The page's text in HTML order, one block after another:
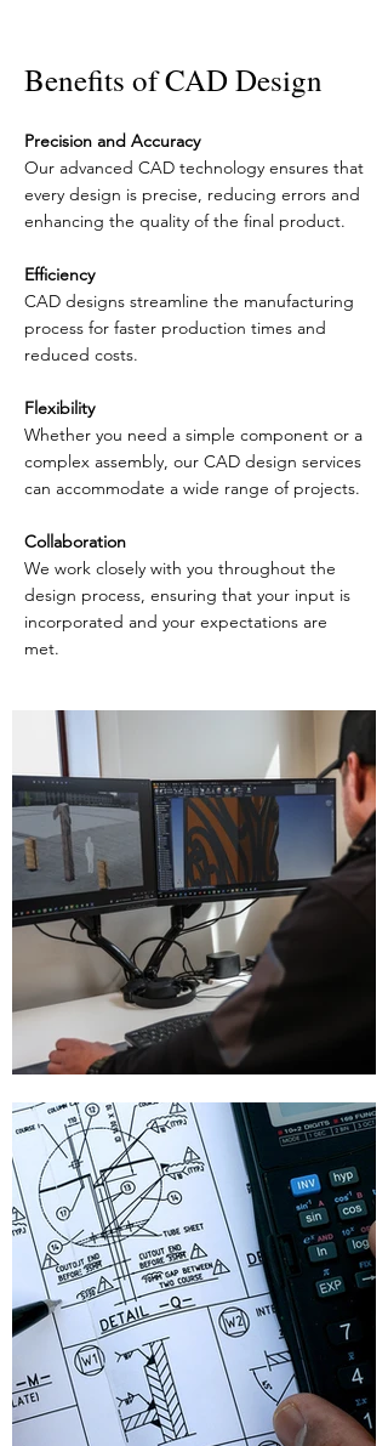
Benefits of CAD Design
Precision and Accuracy
Our advanced CAD technology ensures that
every design is precise, reducing errors and
enhancing the quality of the final product.
Efficiency
CAD designs streamline the manufacturing
process for faster production times and
reduced costs.
Flexibility
Whether you need a simple component or a
complex assembly, our CAD design services
can accommodate a wide range of projects.
Collaboration
We work closely with you throughout the
design process, ensuring that your input is
incorporated and your expectations are
met.